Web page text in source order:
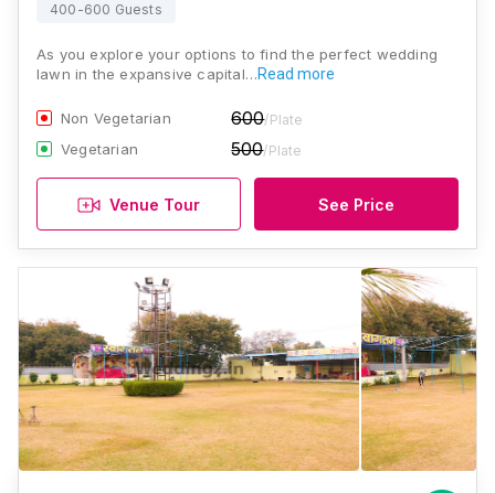
400-600 Guests
As you explore your options to find the perfect wedding
lawn in the expansive capital…Read more
Non Vegetarian 600/Plate
Vegetarian 500/Plate
Venue Tour See Price